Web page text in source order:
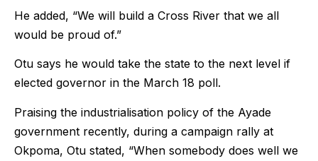
He added, “We will build a Cross River that we all
would be proud of.”
Otu says he would take the state to the next level if
elected governor in the March 18 poll.
Praising the industrialisation policy of the Ayade
government recently, during a campaign rally at
Okpoma, Otu stated, “When somebody does well we